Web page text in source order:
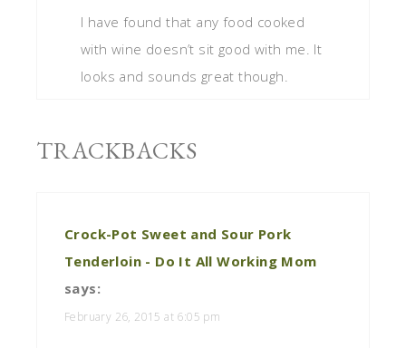
I have found that any food cooked
with wine doesn’t sit good with me. It
looks and sounds great though.
TRACKBACKS
Crock-Pot Sweet and Sour Pork
Tenderloin - Do It All Working Mom
says:
February 26, 2015 at 6:05 pm